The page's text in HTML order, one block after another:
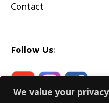
We value your privacy
Contact
Follow Us: